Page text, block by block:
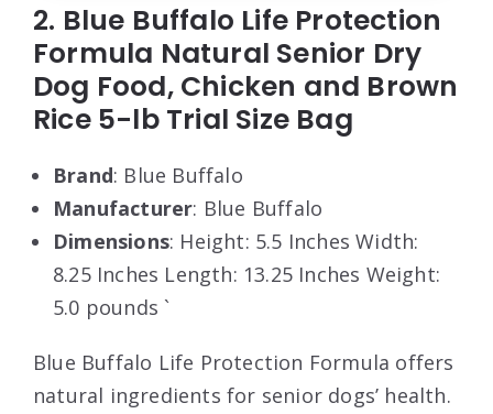
2. Blue Buffalo Life Protection
Formula Natural Senior Dry
Dog Food, Chicken and Brown
Rice 5-lb Trial Size Bag
Brand: Blue Buffalo
Manufacturer: Blue Buffalo
Dimensions: Height: 5.5 Inches Width:
8.25 Inches Length: 13.25 Inches Weight:
5.0 pounds `
Blue Buffalo Life Protection Formula offers
natural ingredients for senior dogs’ health.